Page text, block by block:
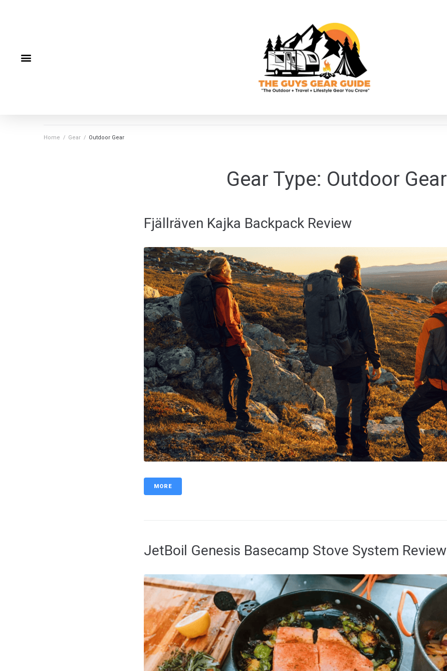
Home / Gear / Outdoor Gear
Gear Type: Outdoor Gear
Fjällräven Kajka Backpack Review
MORE
JetBoil Genesis Basecamp Stove System Review